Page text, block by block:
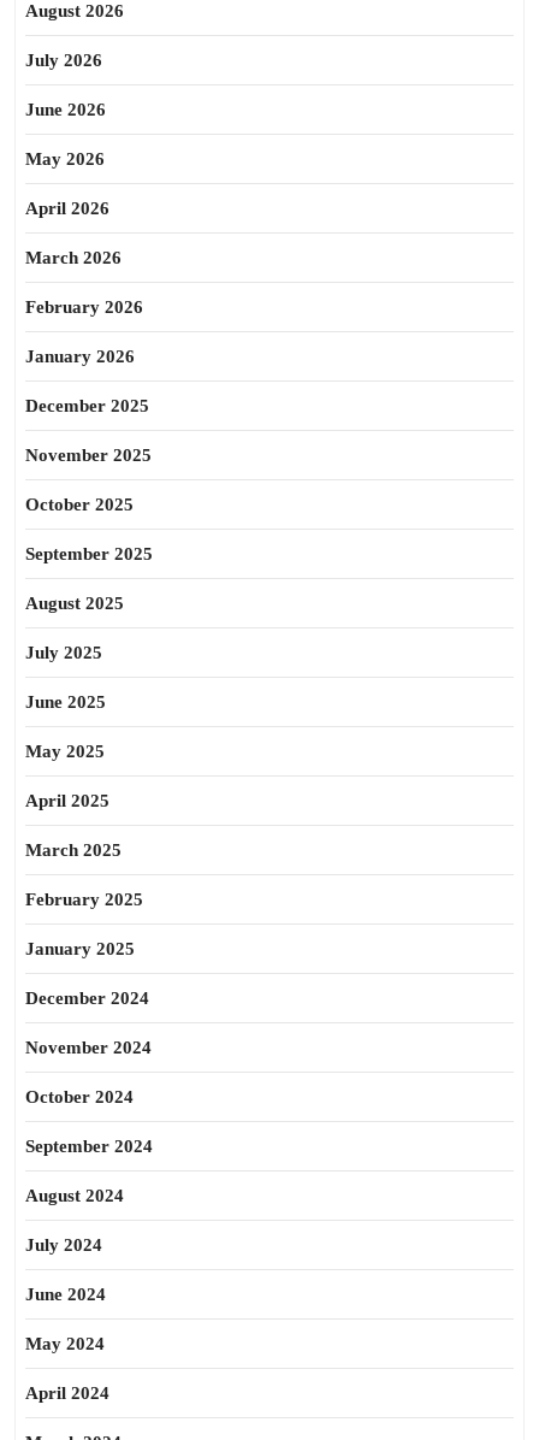
August 2026
July 2026
June 2026
May 2026
April 2026
March 2026
February 2026
January 2026
December 2025
November 2025
October 2025
September 2025
August 2025
July 2025
June 2025
May 2025
April 2025
March 2025
February 2025
January 2025
December 2024
November 2024
October 2024
September 2024
August 2024
July 2024
June 2024
May 2024
April 2024